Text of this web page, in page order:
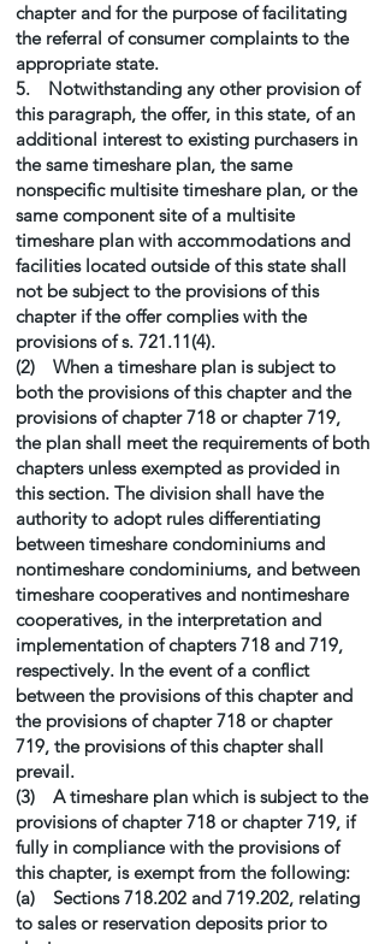
chapter and for the purpose of facilitating
the referral of consumer complaints to the
appropriate state.
5. Notwithstanding any other provision of
this paragraph, the offer, in this state, of an
additional interest to existing purchasers in
the same timeshare plan, the same
nonspecific multisite timeshare plan, or the
same component site of a multisite
timeshare plan with accommodations and
facilities located outside of this state shall
not be subject to the provisions of this
chapter if the offer complies with the
provisions of s. 721.11(4).
(2) When a timeshare plan is subject to
both the provisions of this chapter and the
provisions of chapter 718 or chapter 719,
the plan shall meet the requirements of both
chapters unless exempted as provided in
this section. The division shall have the
authority to adopt rules differentiating
between timeshare condominiums and
nontimeshare condominiums, and between
timeshare cooperatives and nontimeshare
cooperatives, in the interpretation and
implementation of chapters 718 and 719,
respectively. In the event of a conflict
between the provisions of this chapter and
the provisions of chapter 718 or chapter
719, the provisions of this chapter shall
prevail.
(3) A timeshare plan which is subject to the
provisions of chapter 718 or chapter 719, if
fully in compliance with the provisions of
this chapter, is exempt from the following:
(a) Sections 718.202 and 719.202, relating
to sales or reservation deposits prior to